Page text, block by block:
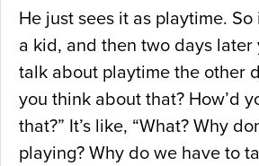
He just sees it as playtime.
a kid, and then two days later
talk about playtime the other
you think about that? How’d
that?” It’s like, “What? Why
playing? Why do we have to